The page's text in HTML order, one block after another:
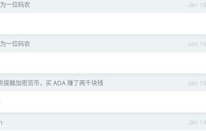
Jan 16
一位码农
Jan 16
一位码农
Jan 15
接触加密货币，买 ADA 赚了两千块钱
Jan 14